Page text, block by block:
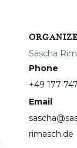
Sascha
Phone
+49 177
Email
rimasch.de